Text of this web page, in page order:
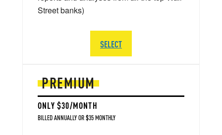
PREMIUM
ONLY $30/MONTH
BILLED ANNUALLY OR $35 MONTHLY
Street banks)
SELECT